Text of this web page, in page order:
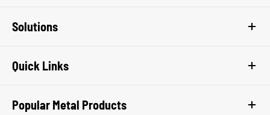
Solutions
Quick Links
Popular Metal Products